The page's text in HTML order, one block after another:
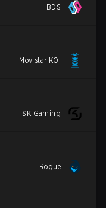
BDS
Movistar KOI
SK Gaming
Rogue